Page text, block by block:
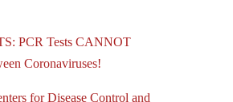
PCR Tests CANNOT
Coronaviruses!
for Disease Control and